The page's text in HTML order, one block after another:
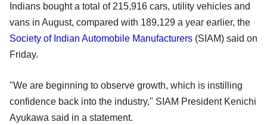
Indians bought a total of 215,916 cars, utility vehicles and
vans in August, compared with 189,129 a year earlier, the
Society of Indian Automobile Manufacturers (SIAM) said on
Friday.
"We are beginning to observe growth, which is instilling
confidence back into the industry," SIAM President Kenichi
Ayukawa said in a statement.